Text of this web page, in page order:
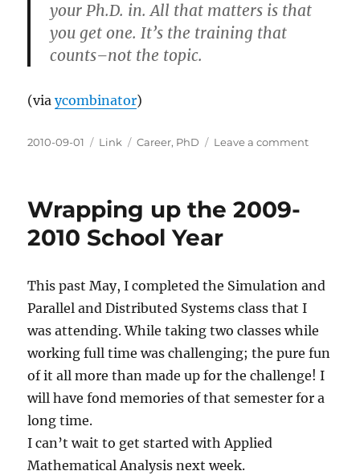
your Ph.D. in. All that matters is that
you get one. It’s the training that
counts–not the topic.
(viaycombinator)
Posted
2010-09-01 Categories
Link Tags
Career, PhD Leave a commenton
Wrapping up the 2009-
2010 School Year
This past May, I completed the Simulation and
Parallel and Distributed Systems class that I
was attending. While taking two classes while
working full time was challenging; the pure fun
of it all more than made up for the challenge! I
will have fond memories of that semester for a
long time.
I can’t wait to get started with Applied
Mathematical Analysis next week.